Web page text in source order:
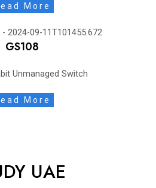
More
GS108
Unmanaged Switch
More
UAE